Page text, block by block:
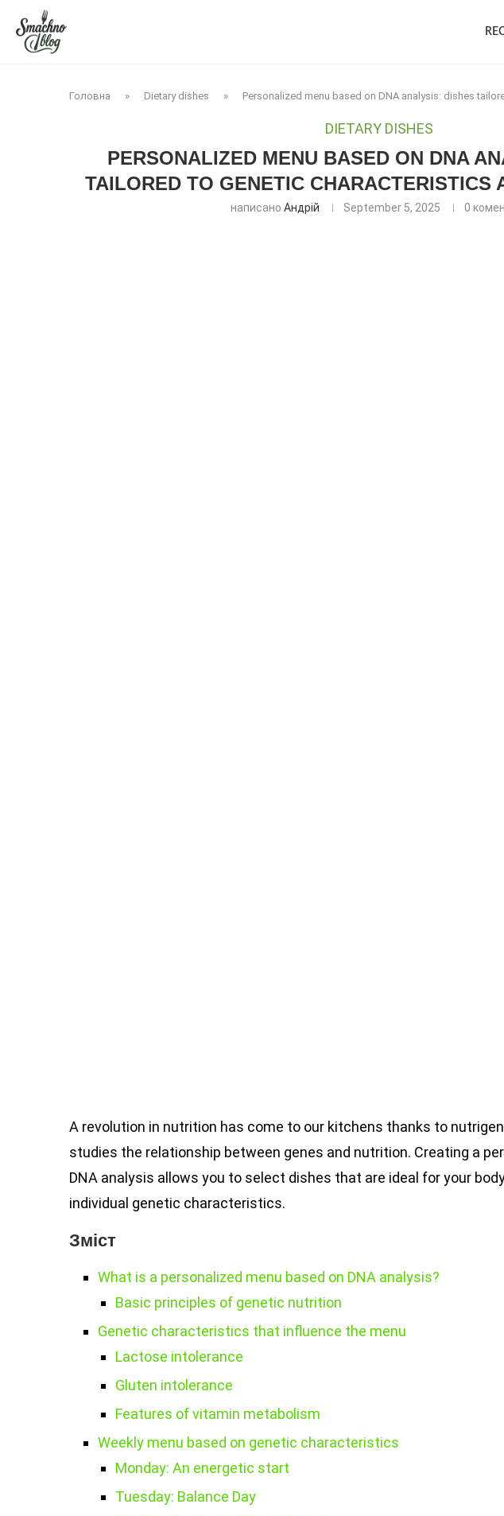
Головна » Dietary dishes » Personalized menu based on DNA analysis: dishes
DIETARY DISHES
PERSONALIZED MENU BASED ON DNA
TAILORED TO GENETIC CHARACTERISTICS
написаноАндрій September 5, 2025 0
A revolution in nutrition has come to our kitchens thanks to
studies the relationship between genes and nutrition. Creating a
DNA analysis allows you to select dishes that are ideal for your
individual genetic characteristics.
Зміст
What is a personalized menu based on DNA analysis?
Basic principles of genetic nutrition
Genetic characteristics that influence the menu
Lactose intolerance
Gluten intolerance
Features of vitamin metabolism
Weekly menu based on genetic characteristics
Monday: An energetic start
Tuesday: Balance Day